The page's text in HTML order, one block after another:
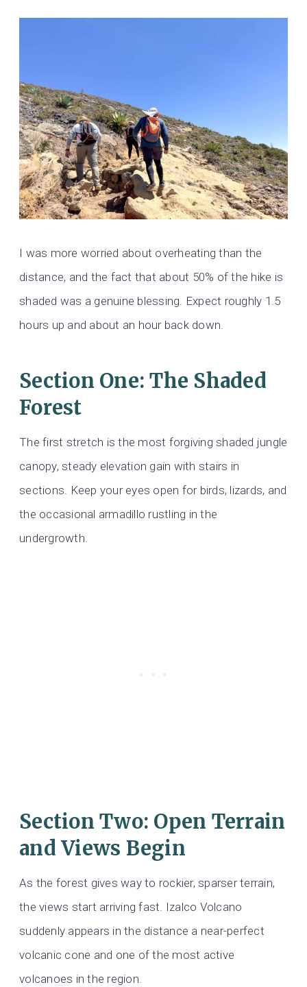
I was more worried about overheating than the
distance, and the fact that about 50% of the hike is
shaded was a genuine blessing. Expect roughly 1.5
hours up and about an hour back down.
Section One: The Shaded
Forest
The first stretch is the most forgiving shaded jungle
canopy, steady elevation gain with stairs in
sections. Keep your eyes open for birds, lizards, and
the occasional armadillo rustling in the
undergrowth.
Section Two: Open Terrain
and Views Begin
As the forest gives way to rockier, sparser terrain,
the views start arriving fast. Izalco Volcano
suddenly appears in the distance a near-perfect
volcanic cone and one of the most active
volcanoes in the region.